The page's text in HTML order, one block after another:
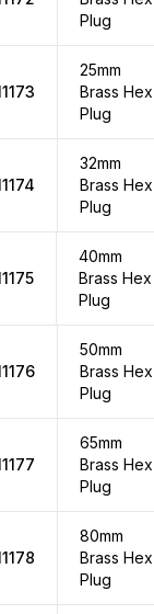
Plug
25mm
Brass Hex
Plug
32mm
Brass Hex
Plug
40mm
Brass Hex
Plug
50mm
Brass Hex
Plug
65mm
Brass Hex
Plug
80mm
Brass Hex
Plug